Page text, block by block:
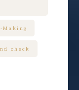
Making
check